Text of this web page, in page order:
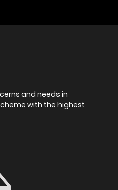
and needs in
with the highest